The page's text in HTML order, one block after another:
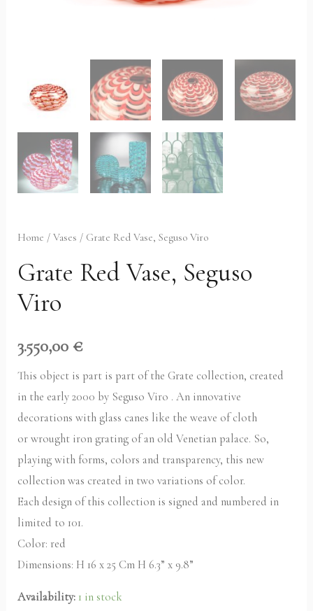
Home /Vases / Grate Red Vase, Seguso Viro
Grate Red Vase, Seguso
Viro
3.550,00 €
This object is part is part of the Grate collection, created
in the early 2000 by Seguso Viro . An innovative
decorations with glass canes like the weave of cloth
or wrought iron grating of an old Venetian palace. So,
playing with forms, colors and transparency, this new
collection was created in two variations of color.
Each design of this collection is signed and numbered in
limited to 101.
Color: red
Dimensions: H 16 x 25 Cm H 6.3” x 9.8”
Availability: 1 in stock